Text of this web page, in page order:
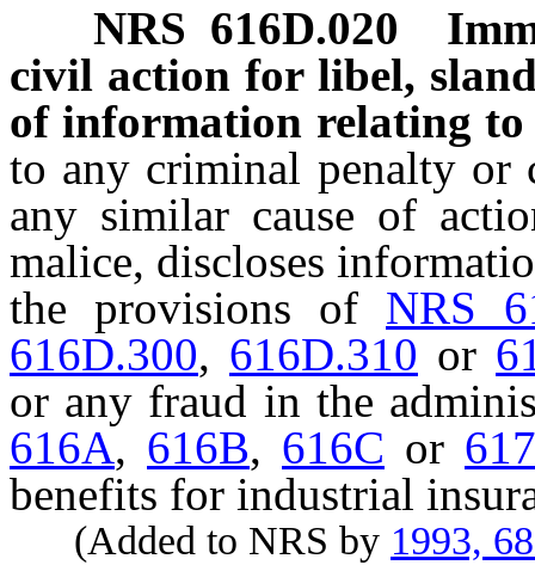
NRS 616D.020
civil action for libel,
of information relating
to any criminal penalty
any similar cause of
malice, discloses
the provisions of NRS
616D.300, 616D.310 or
or any fraud in the
616A, 616B, 616C or 617
benefits for industrial
(Added to NRS by 1993,